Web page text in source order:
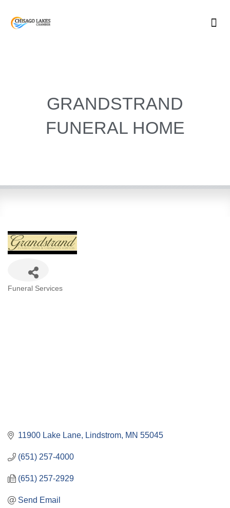
GRANDSTRAND
FUNERAL HOME
Categories
Funeral Services
11900 Lake Lane Lindstrom MN 55045
(651) 257-4000
(651) 257-2929
Send Email